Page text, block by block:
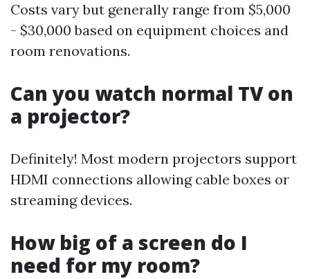
Costs vary but generally range from $5,000
- $30,000 based on equipment choices and
room renovations.
Can you watch normal TV on
a projector?
Definitely! Most modern projectors support
HDMI connections allowing cable boxes or
streaming devices.
How big of a screen do I
need for my room?